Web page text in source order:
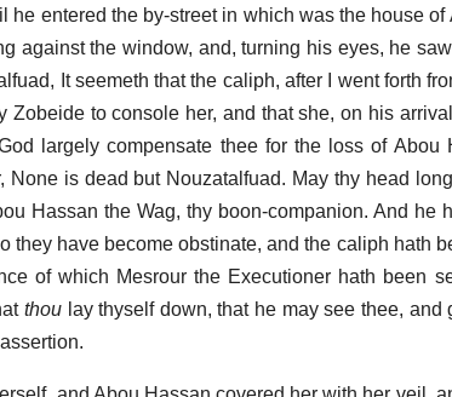
he entered the by-street in which was the house
against the window, and, turning his eyes, he
It seemeth that the caliph, after I went forth
Zobeide to console her, and that she, on his
largely compensate thee for the loss of Abou
is dead but Nouzatalfuad. May thy head
Hassan the Wag, thy boon-companion. And he
they have become obstinate, and the caliph hath
of which Mesrour the Executioner hath been
thoulay thyself down, that he may see thee, and